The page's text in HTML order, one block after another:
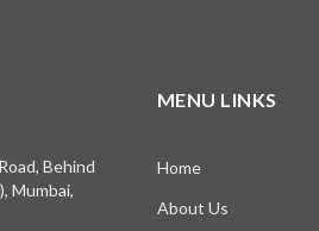
Behind
Mumbai,
MENU LINKS
Home
About Us